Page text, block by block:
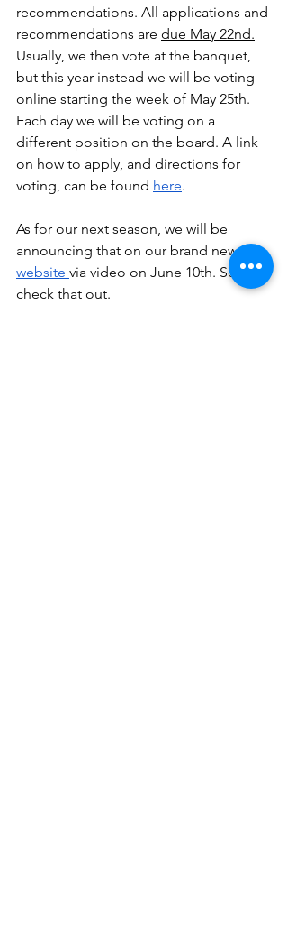
recommendations. All applications and
recommendations are due May 22nd.
Usually, we then vote at the banquet,
but this year instead we will be voting
online starting the week of May 25th.
Each day we will be voting on a
different position on the board. A link
on how to apply, and directions for
voting, can be found here.
As for our next season, we will be
announcing that on our brand new
website via video on June 10th. So
check that out.